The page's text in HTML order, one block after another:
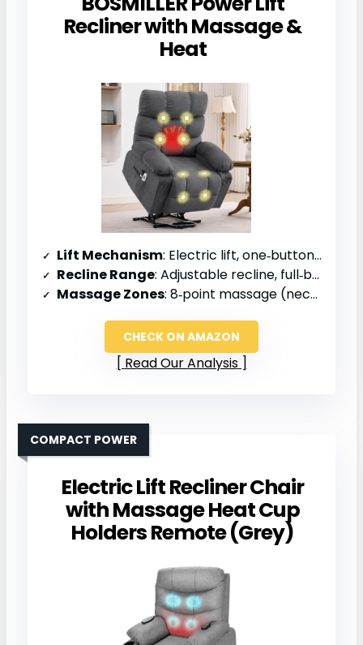
Recliner with Massage &
Heat
Lift Mechanism: Electric lift, one‑button operation
Recline Range: Adjustable recline, full‑body support
Massage Zones: 8‑point massage (neck to calves)
CHECK ON AMAZON
Read Our Analysis
Electric Lift Recliner Chair
with Massage Heat Cup
Holders Remote (Grey)
COMPACT POWER